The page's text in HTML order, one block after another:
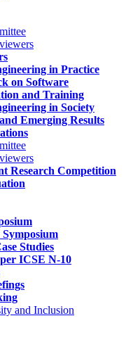
in Practice
on Software
and Training
in Society
Emerging Results
Research Competition
Studies
ICSE N-10
and Inclusion